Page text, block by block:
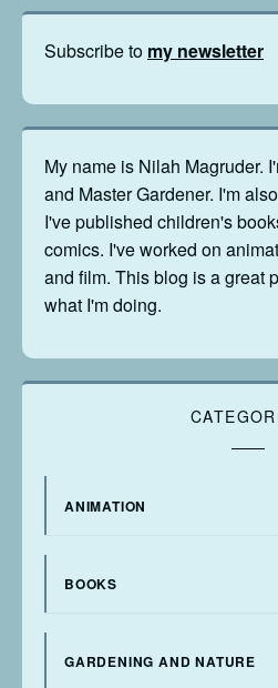
Subscribe to my newsletter
My name is Nilah Magruder.
and Master Gardener. I'm
I've published children's
comics. I've worked on
and film. This blog is a great
what I'm doing.
ANIMATION
BOOKS
GARDENING AND NATURE